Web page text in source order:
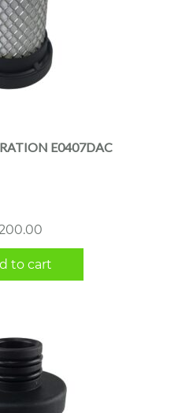
E0407DAC
to cart